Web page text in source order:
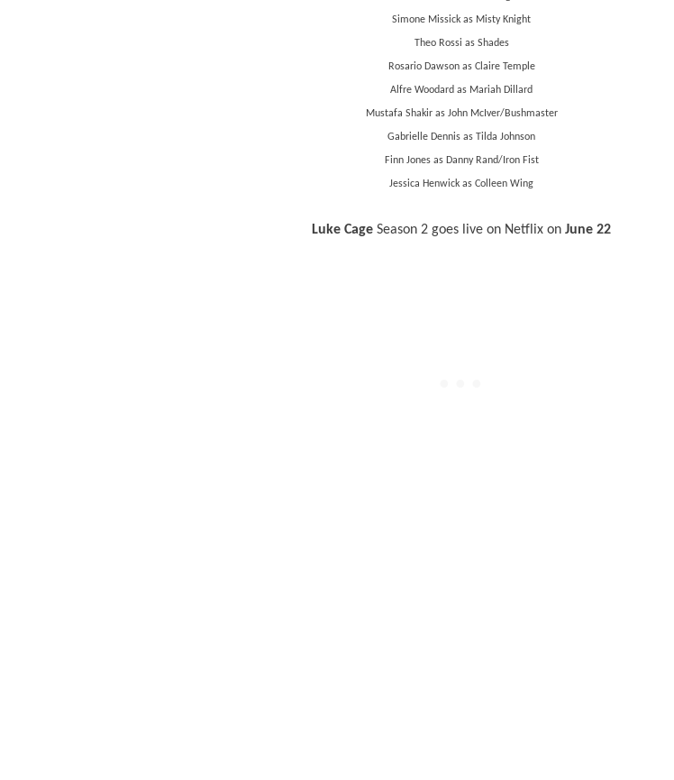
Simone Missick as Misty Knight
Theo Rossi as Shades
Rosario Dawson as Claire Temple
Alfre Woodard as Mariah Dillard
Mustafa Shakir as John McIver/Bushmaster
Gabrielle Dennis as Tilda Johnson
Finn Jones as Danny Rand/Iron Fist
Jessica Henwick as Colleen Wing
Luke Cage Season 2 goes live on Netflix on June 22